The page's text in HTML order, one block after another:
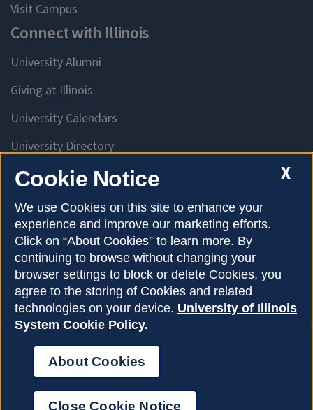
Visit Campus
Connect with Illinois
University Alumni
Giving at Illinois
University Calendars
University Directory
Access University Resources
Emergency Services
McKinley Health Center
Connie Frank CARE Center
University Library
About Cookies
Privacy Policy
Copyright © 2026
Accessibility
X
Cookie Notice
We use Cookies on this site to enhance your
experience and improve our marketing efforts.
Click on “About Cookies” to learn more. By
continuing to browse without changing your
browser settings to block or delete Cookies, you
agree to the storing of Cookies and related
technologies on your device. University of Illinois
System Cookie Policy.
About Cookies
Close Cookie Notice